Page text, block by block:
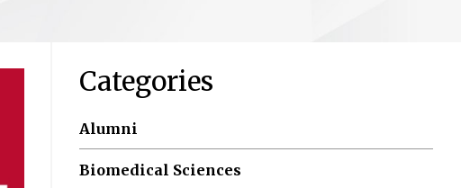
Categories
Alumni
Biomedical Sciences